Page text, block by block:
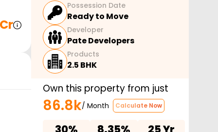
Possession Date
Ready to Move
Developer
Pate Developers
Products
2.5 BHK
Own this property from just
86.8k/ Month Calculate Now